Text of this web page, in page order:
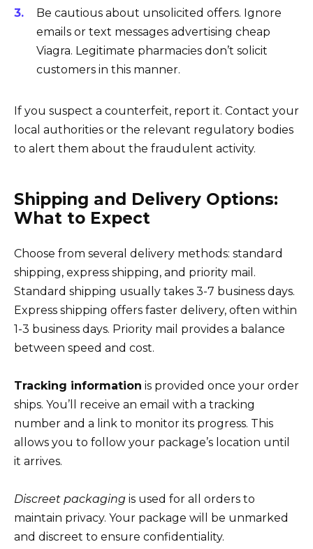
Be cautious about unsolicited offers. Ignore
emails or text messages advertising cheap
Viagra. Legitimate pharmacies don’t solicit
customers in this manner.
If you suspect a counterfeit, report it. Contact your
local authorities or the relevant regulatory bodies
to alert them about the fraudulent activity.
Shipping and Delivery Options:
What to Expect
Choose from several delivery methods: standard
shipping, express shipping, and priority mail.
Standard shipping usually takes 3-7 business days.
Express shipping offers faster delivery, often within
1-3 business days. Priority mail provides a balance
between speed and cost.
Tracking information is provided once your order
ships. You’ll receive an email with a tracking
number and a link to monitor its progress. This
allows you to follow your package’s location until
it arrives.
Discreet packaging is used for all orders to
maintain privacy. Your package will be unmarked
and discreet to ensure confidentiality.